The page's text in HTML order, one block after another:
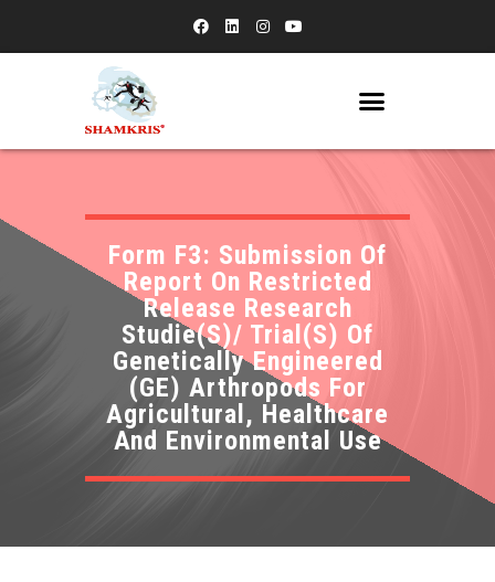
Form F3: Submission Of
Report On Restricted
Release Research
Studie(S)/ Trial(S) Of
Genetically Engineered
(GE) Arthropods For
Agricultural, Healthcare
And Environmental Use